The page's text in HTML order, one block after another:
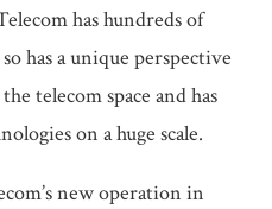
has hundreds of
has a unique perspective
telecom space and has
on a huge scale.
new operation in